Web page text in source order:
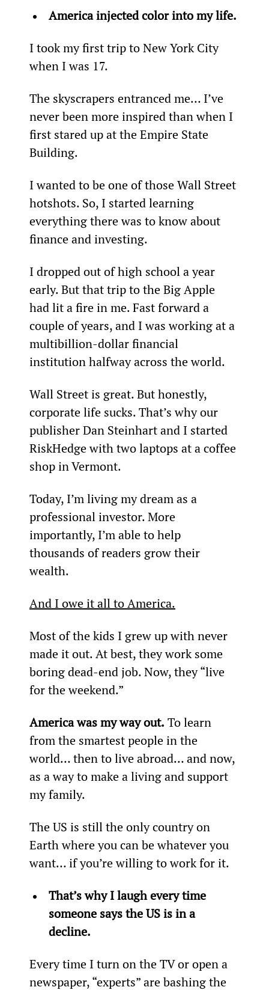
America injected color into my life.
I took my first trip to New York City
when I was 17.
The skyscrapers entranced me… I’ve
never been more inspired than when I
first stared up at the Empire State
Building.
I wanted to be one of those Wall Street
hotshots. So, I started learning
everything there was to know about
finance and investing.
I dropped out of high school a year
early. But that trip to the Big Apple
had lit a fire in me. Fast forward a
couple of years, and I was working at a
multibillion-dollar financial
institution halfway across the world.
Wall Street is great. But honestly,
corporate life sucks. That’s why our
publisher Dan Steinhart and I started
RiskHedge with two laptops at a coffee
shop in Vermont.
Today, I’m living my dream as a
professional investor. More
importantly, I’m able to help
thousands of readers grow their
wealth.
And I owe it all to America.
Most of the kids I grew up with never
made it out. At best, they work some
boring dead-end job. Now, they “live
for the weekend.”
America was my way out. To learn
from the smartest people in the
world… then to live abroad… and now,
as a way to make a living and support
my family.
The US is still the only country on
Earth where you can be whatever you
want… if you’re willing to work for it.
That’s why I laugh every time
someone says the US is in a
decline.
Every time I turn on the TV or open a
newspaper, “experts” are bashing the